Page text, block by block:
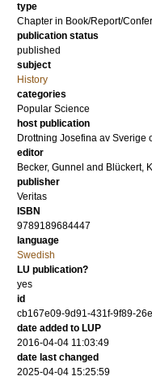
type
Chapter in Book/Report/
publication status
published
subject
History
categories
Popular Science
host publication
Drottning Josefina av Sverige
editor
Becker, Gunnel and Blückert,
publisher
Veritas
ISBN
9789189684447
language
Swedish
LU publication?
yes
id
cb167e09-9d91-431f-9f89-
date added to LUP
2016-04-04 11:03:49
date last changed
2025-04-04 15:25:59